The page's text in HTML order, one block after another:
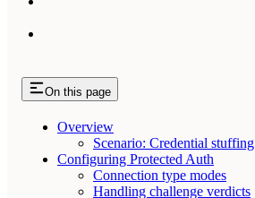
On this page
Overview
Scenario: Credential stuffing
Configuring Protected Auth
Connection type modes
Handling challenge verdicts